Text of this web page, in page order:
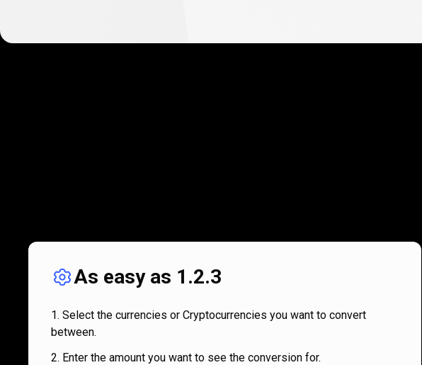
works
As easy as 1.2.3
Select the currencies or Cryptocurrencies you want to convert
between.
Enter the amount you want to see the conversion for.